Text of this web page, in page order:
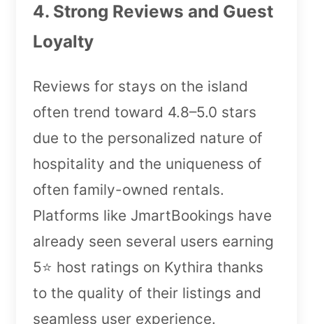
4. Strong Reviews and Guest
Loyalty
Reviews for stays on the island
often trend toward 4.8–5.0 stars
due to the personalized nature of
hospitality and the uniqueness of
often family-owned rentals.
Platforms like JmartBookings have
already seen several users earning
5⭐️ host ratings on Kythira thanks
to the quality of their listings and
seamless user experience.